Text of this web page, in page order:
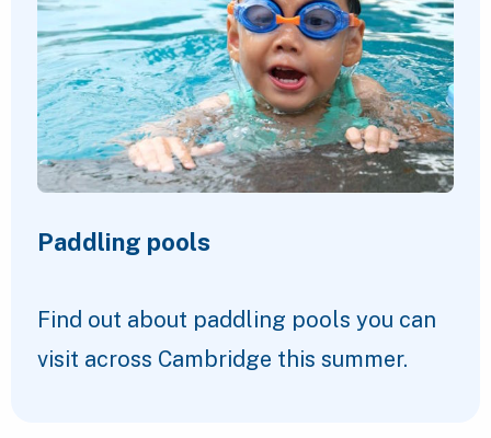
Paddling pools
Find out about paddling pools you can
visit across Cambridge this summer.